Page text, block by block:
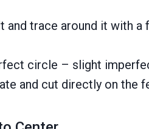
trace around it with
circle – slight
and cut directly on the